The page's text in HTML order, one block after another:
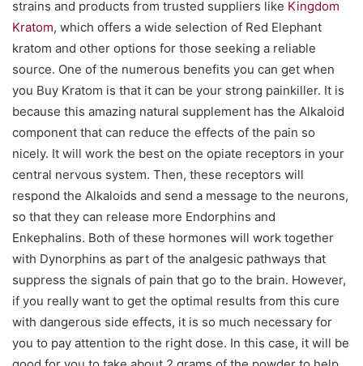
strains and products from trusted suppliers like Kingdom
Kratom, which offers a wide selection of Red Elephant
kratom and other options for those seeking a reliable
source. One of the numerous benefits you can get when
you Buy Kratom is that it can be your strong painkiller. It is
because this amazing natural supplement has the Alkaloid
component that can reduce the effects of the pain so
nicely. It will work the best on the opiate receptors in your
central nervous system. Then, these receptors will
respond the Alkaloids and send a message to the neurons,
so that they can release more Endorphins and
Enkephalins. Both of these hormones will work together
with Dynorphins as part of the analgesic pathways that
suppress the signals of pain that go to the brain. However,
if you really want to get the optimal results from this cure
with dangerous side effects, it is so much necessary for
you to pay attention to the right dose. In this case, it will be